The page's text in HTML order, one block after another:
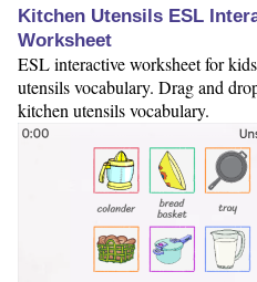
Kitchen Utensils ESL
Worksheet
ESL interactive worksheet for
utensils vocabulary. Drag and
kitchen utensils vocabulary.